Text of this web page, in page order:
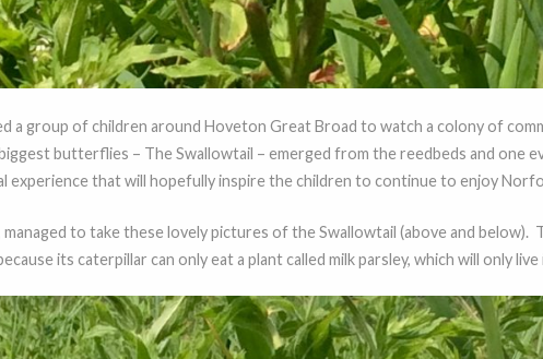
a group of children around Hoveton Great Broad to watch a colony of
butterflies – The Swallowtail – emerged from the reedbeds and one
experience that will hopefully inspire the children to continue to enjoy
managed to take these lovely pictures of the Swallowtail (above and
its caterpillar can only eat a plant called milk parsley, which will only